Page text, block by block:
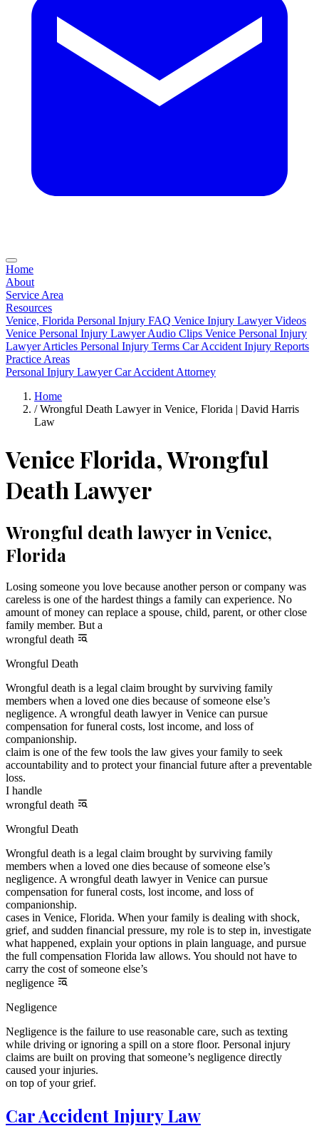
Home
About
Service Area
Resources
Venice, Florida Personal Injury FAQ Venice Injury Lawyer Videos
Venice Personal Injury Lawyer Audio Clips Venice Personal Injury
Lawyer Articles Personal Injury Terms Car Accident Injury Reports
Practice Areas
Personal Injury LawyerCar Accident Attorney
Home
/ Wrongful Death Lawyer in Venice, Florida | David Harris
Law
Venice Florida, Wrongful
Death Lawyer
Wrongful death lawyer in Venice,
Florida
Losing someone you love because another person or company was
careless is one of the hardest things a family can experience. No
amount of money can replace a spouse, child, parent, or other close
family member. But a
wrongful death
Wrongful Death
Wrongful death is a legal claim brought by surviving family
members when a loved one dies because of someone else’s
negligence. A wrongful death lawyer in Venice can pursue
compensation for funeral costs, lost income, and loss of
companionship.
claim is one of the few tools the law gives your family to seek
accountability and to protect your financial future after a preventable
loss.
I handle
wrongful death
Wrongful Death
Wrongful death is a legal claim brought by surviving family
members when a loved one dies because of someone else’s
negligence. A wrongful death lawyer in Venice can pursue
compensation for funeral costs, lost income, and loss of
companionship.
cases in Venice, Florida. When your family is dealing with shock,
grief, and sudden financial pressure, my role is to step in, investigate
what happened, explain your options in plain language, and pursue
the full compensation Florida law allows. You should not have to
carry the cost of someone else’s
negligence
Negligence
Negligence is the failure to use reasonable care, such as texting
while driving or ignoring a spill on a store floor. Personal injury
claims are built on proving that someone’s negligence directly
caused your injuries.
on top of your grief.
Car Accident Injury Law